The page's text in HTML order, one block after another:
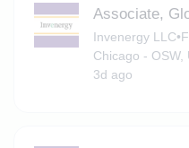
Associate,
Invenergy LLC•
Chicago - OSW,
3d ago